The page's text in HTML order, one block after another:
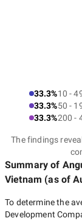
33.3%10 -
33.3%50 -
33.3%200 -
The findings
Summary of
Vietnam (as of
To determine the
Development